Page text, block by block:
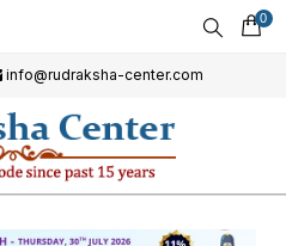
0
info@rudraksha-center.com